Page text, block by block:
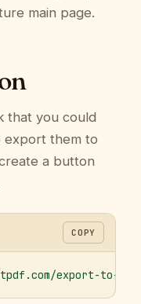
main page.
that you could
export them to
a button
COPY
export-to-